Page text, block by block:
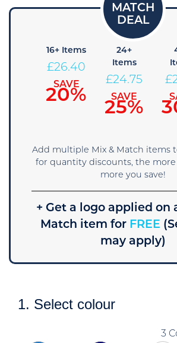
16+ Items
£26.40
SAVE
20%
24+
Items
£24.75
SAVE
25%
£
Add multiple Mix & Match items
for quantity discounts, the
more you save!
+ Get a logo applied on
Match item forFREE
may apply)
1. Select colour
3